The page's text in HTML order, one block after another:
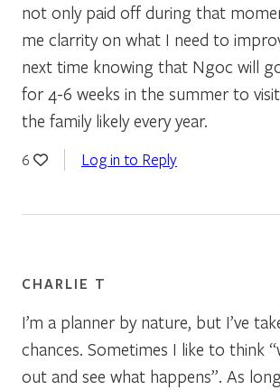
not only paid off during that
me clarrity on what I need to
next time knowing that Ngoc will
for 4-6 weeks in the summer to
the family likely every year.
6 Log in to Reply
CHARLIE T
I’m a planner by nature, but I’ve
chances. Sometimes I like to think
out and see what happens”. As